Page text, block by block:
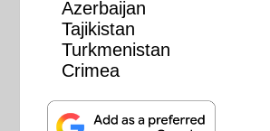
Azerbaijan
Tajikistan
Turkmenistan
Crimea